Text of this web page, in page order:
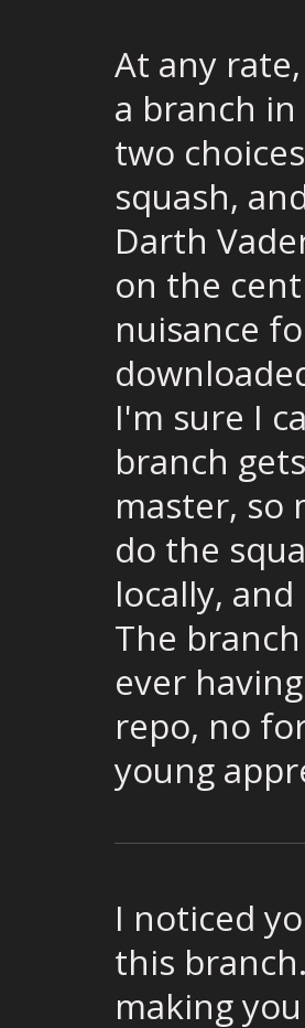
At any
a branch
two
squash,
Darth
on the
nuisance
I'm sure I
branch
master, so
do the
locally,
The
ever
repo, no
young
I noticed
this
making